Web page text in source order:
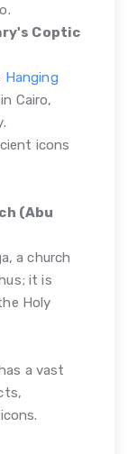
Coptic
Hanging
Cairo,
icons
(Abu
a church
it is
Holy
a vast